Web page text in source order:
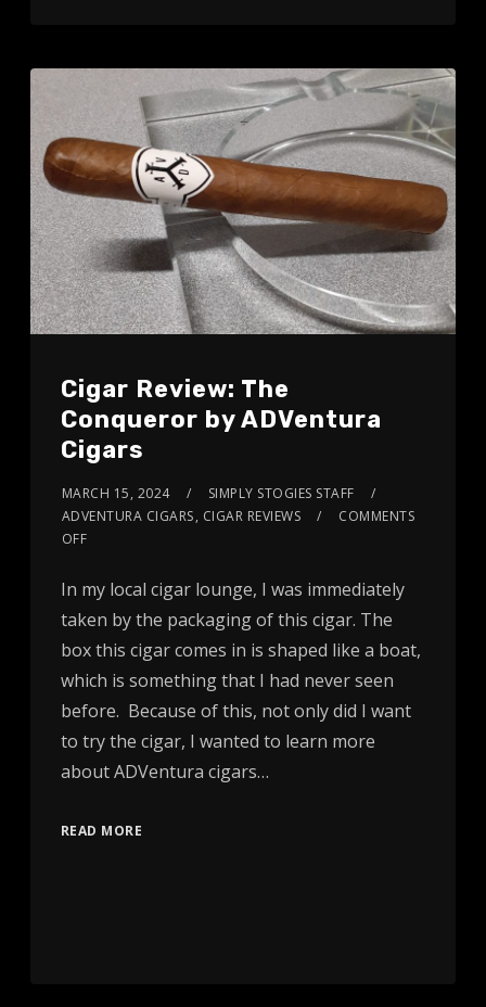
Cigar Review: The
Conqueror by ADVentura
Cigars
MARCH 15, 2024
SIMPLY STOGIES STAFF
ADVENTURA CIGARS, CIGAR REVIEWS
COMMENTS
OFF
In my local cigar lounge, I was immediately
taken by the packaging of this cigar. The
box this cigar comes in is shaped like a boat,
which is something that I had never seen
before. Because of this, not only did I want
to try the cigar, I wanted to learn more
about ADVentura cigars…
READ MORE